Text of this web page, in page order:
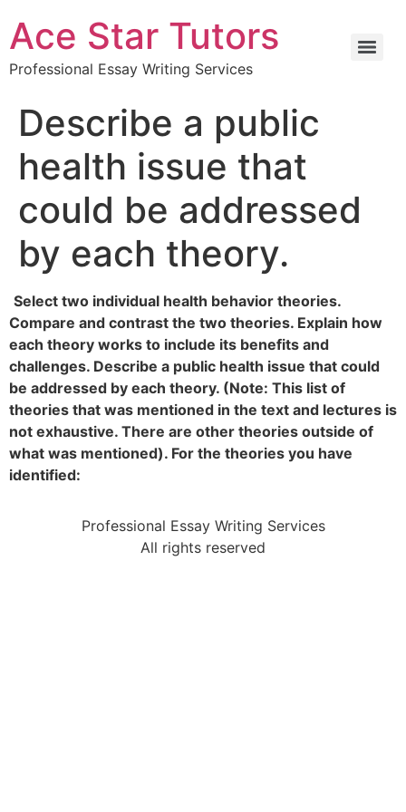
Ace Star Tutors
Professional Essay Writing Services
Describe a public
health issue that
could be addressed
by each theory.
Select two individual health behavior theories.
Compare and contrast the two theories. Explain how
each theory works to include its benefits and
challenges. Describe a public health issue that could
be addressed by each theory. (Note: This list of
theories that was mentioned in the text and lectures is
not exhaustive. There are other theories outside of
what was mentioned). For the theories you have
identified:
Professional Essay Writing Services
All rights reserved